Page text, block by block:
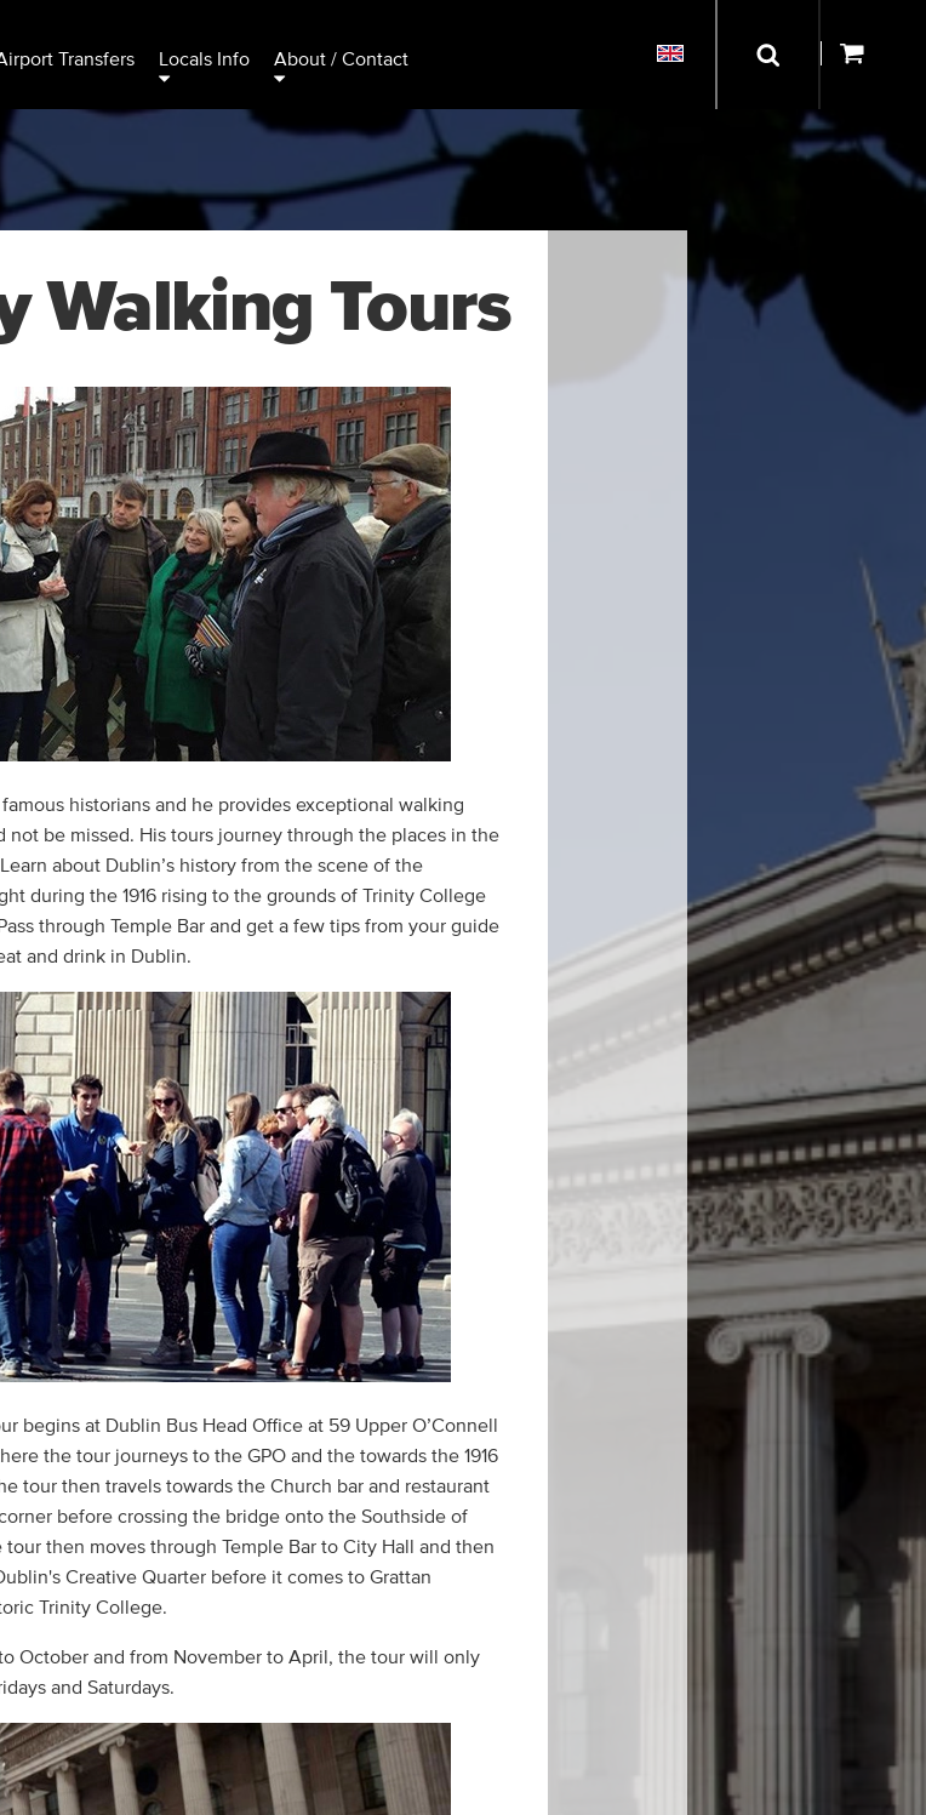
Transfers Locals Info About / Contact
Walking Tours
historians and he provides exceptional walking
be missed. His tours journey through the places in the
about Dublin’s history from the scene of the
during the 1916 rising to the grounds of Trinity College
through Temple Bar and get a few tips from your guide
and drink in Dublin.
begins at Dublin Bus Head Office at 59 Upper O’Connell
the tour journeys to the GPO and the towards the 1916
tour then travels towards the Church bar and restaurant
before crossing the bridge onto the Southside of
then moves through Temple Bar to City Hall and then
Creative Quarter before it comes to Grattan
Trinity College.
to October and from November to April, the tour will only
and Saturdays.